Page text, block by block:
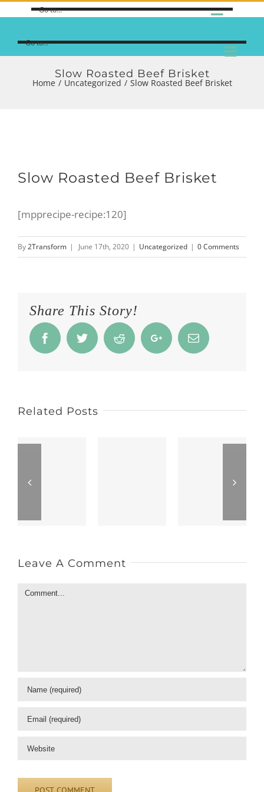
Go to...
Go to...
Slow Roasted Beef Brisket
Home / Uncategorized / Slow Roasted Beef Brisket
Slow Roasted Beef Brisket
[mpprecipe-recipe:120]
By2Transform | June 17th, 2020 | Uncategorized | 0 Comments
Share This Story!
FacebookTwitter Reddit Google+Email
Related Posts
Leave A Comment
Comment